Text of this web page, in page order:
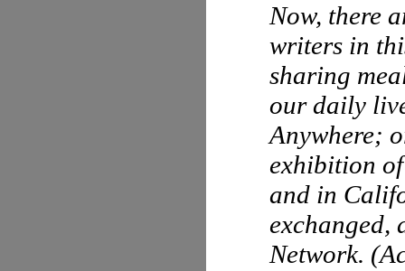
Now, there
writers in
sharing
our daily
Anywhere;
exhibition
and in
exchanged,
Network.